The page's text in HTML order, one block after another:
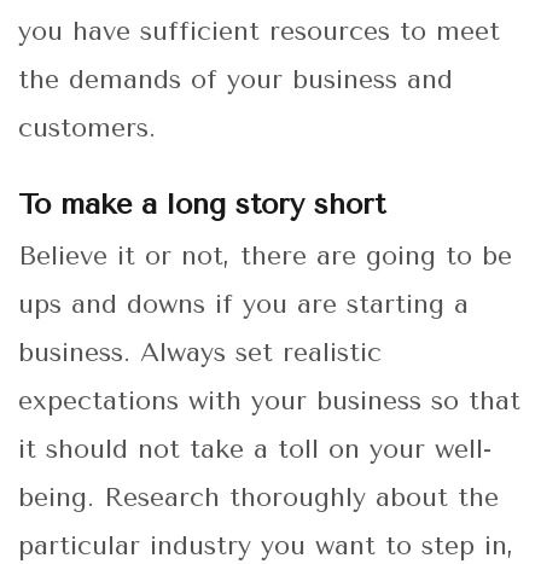
you have sufficient resources to meet
the demands of your business and
customers.
To make a long story short
Believe it or not, there are going to be
ups and downs if you are starting a
business. Always set realistic
expectations with your business so that
it should not take a toll on your well-
being. Research thoroughly about the
particular industry you want to step in,